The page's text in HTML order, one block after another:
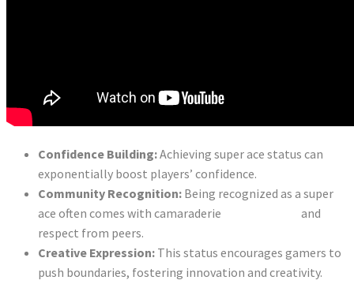
Confidence Building:Achieving super ace status can
exponentially boost players’ confidence.
Community Recognition: Being recognized as a super
ace often comes with camaraderie
and
respect from peers.
Creative Expression: This status encourages gamers to
push boundaries, fostering innovation and creativity.